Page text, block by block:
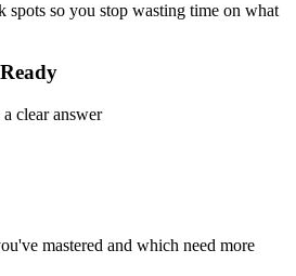
spots so you stop wasting time on what
clear answer
mastered and which need more